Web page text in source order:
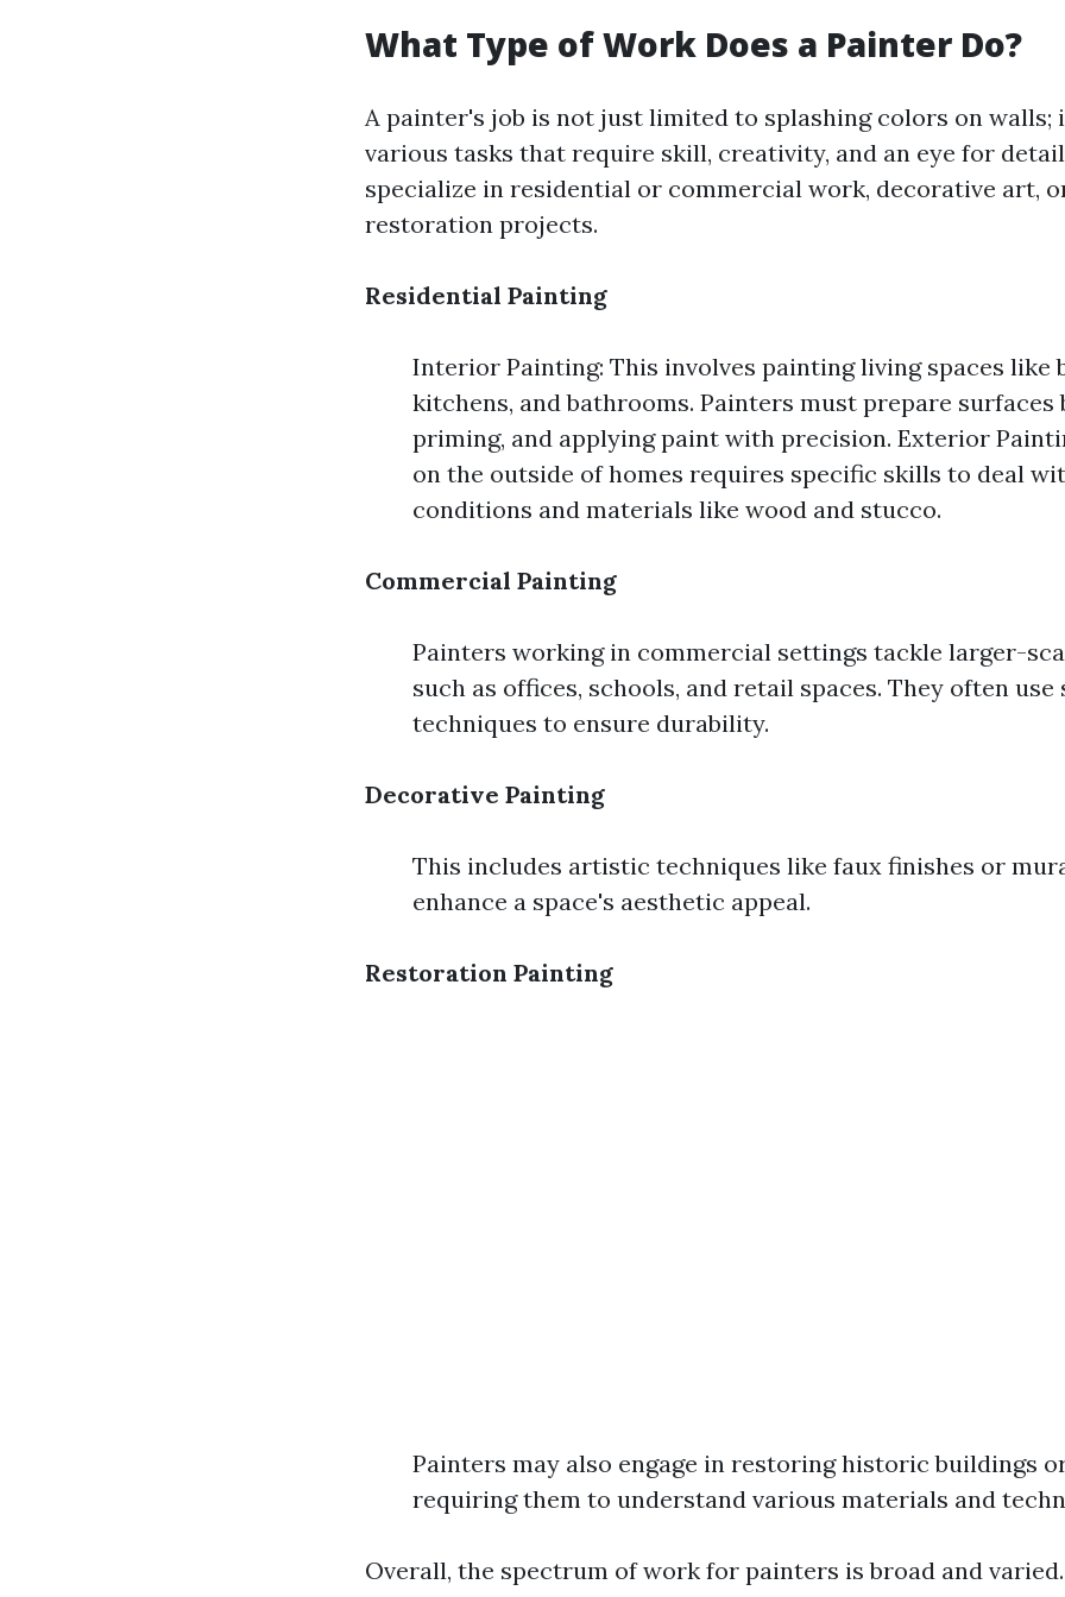
What Type of Work Does a Painter Do?
A painter's job is not just limited to splashing colors on walls;
various tasks that require skill, creativity, and an eye for
specialize in residential or commercial work, decorative art,
restoration projects.
Residential Painting
Interior Painting: This involves painting living spaces like
kitchens, and bathrooms. Painters must prepare surfaces
priming, and applying paint with precision. Exterior
on the outside of homes requires specific skills to deal
conditions and materials like wood and stucco.
Commercial Painting
Painters working in commercial settings tackle larger-
such as offices, schools, and retail spaces. They often use
techniques to ensure durability.
Decorative Painting
This includes artistic techniques like faux finishes or
enhance a space's aesthetic appeal.
Restoration Painting
Painters may also engage in restoring historic buildings
requiring them to understand various materials and
Overall, the spectrum of work for painters is broad and